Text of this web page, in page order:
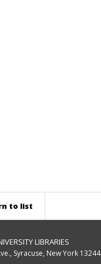
to list
LIBRARIES
Syracuse, New York 13244